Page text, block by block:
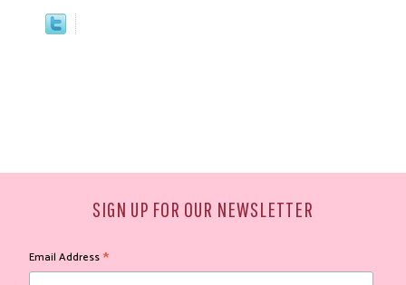
SIGN UP FOR OUR NEWSLETTER
Email Address*